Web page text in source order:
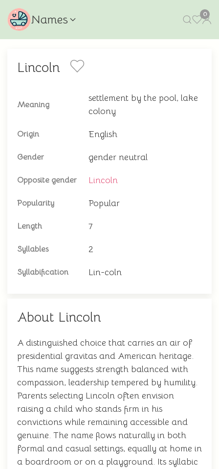
Names 0
Lincoln
Meaning
settlement by the pool, lake
colony
Origin English
Gender gender neutral
Opposite gender Lincoln
Popularity Popular
Length 7
Syllables 2
Syllabification Lin-coln
About Lincoln
A distinguished choice that carries an air of
presidential gravitas and American heritage.
This name suggests strength balanced with
compassion, leadership tempered by humility.
Parents selecting Lincoln often envision
raising a child who stands firm in his
convictions while remaining accessible and
genuine. The name flows naturally in both
formal and casual settings, equally at home in
a boardroom or on a playground. Its syllabic